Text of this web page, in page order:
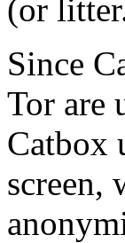
(or
Since
Tor are
Catbox
screen,